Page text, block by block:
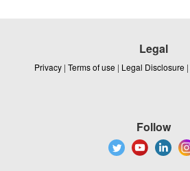
Legal
Privacy | Terms of use | Legal Disclosure |
Follow